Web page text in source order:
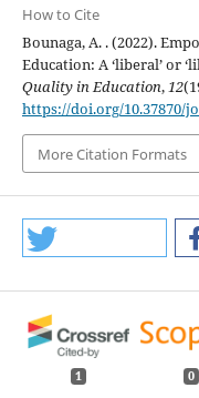
How to Cite
Bounaga, A. . (2022).
Education: A ‘liberal’ or
Quality in Education,12
https://doi.org/10.37870/
More Citation Formats
1 0